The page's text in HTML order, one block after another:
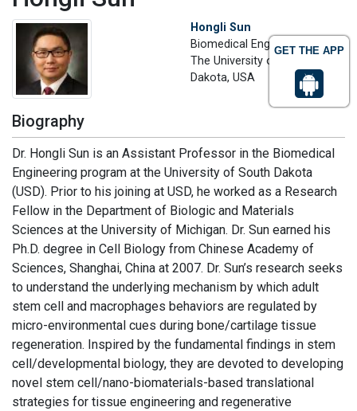
GET THE APP
Hongli Sun
Biomedical Engineering
The University of South
Dakota, USA
Biography
Dr. Hongli Sun is an Assistant Professor in the Biomedical
Engineering program at the University of South Dakota
(USD). Prior to his joining at USD, he worked as a Research
Fellow in the Department of Biologic and Materials
Sciences at the University of Michigan. Dr. Sun earned his
Ph.D. degree in Cell Biology from Chinese Academy of
Sciences, Shanghai, China at 2007. Dr. Sun’s research seeks
to understand the underlying mechanism by which adult
stem cell and macrophages behaviors are regulated by
micro-environmental cues during bone/cartilage tissue
regeneration. Inspired by the fundamental findings in stem
cell/developmental biology, they are devoted to developing
novel stem cell/nano-biomaterials-based translational
strategies for tissue engineering and regenerative